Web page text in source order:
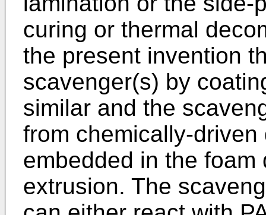
curing or thermal
the present invention
scavenger(s) by
similar and the
from chemically-
embedded in the
extrusion. The